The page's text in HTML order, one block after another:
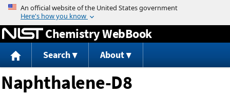
Jump to content
Chemistry WebBook
Search About
Naphthalene-D8